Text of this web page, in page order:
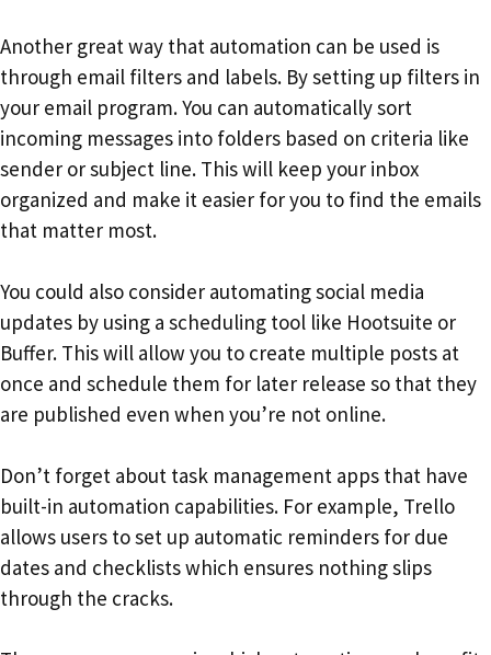
Another great way that automation can be used is
through email filters and labels. By setting up filters in
your email program. You can automatically sort
incoming messages into folders based on criteria like
sender or subject line. This will keep your inbox
organized and make it easier for you to find the emails
that matter most.
You could also consider automating social media
updates by using a scheduling tool like Hootsuite or
Buffer. This will allow you to create multiple posts at
once and schedule them for later release so that they
are published even when you’re not online.
Don’t forget about task management apps that have
built-in automation capabilities. For example, Trello
allows users to set up automatic reminders for due
dates and checklists which ensures nothing slips
through the cracks.